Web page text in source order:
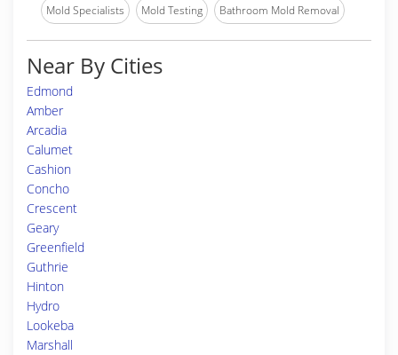
Mold Specialists Mold Testing Bathroom Mold Removal
Near By Cities
Edmond
Amber
Arcadia
Calumet
Cashion
Concho
Crescent
Geary
Greenfield
Guthrie
Hinton
Hydro
Lookeba
Marshall